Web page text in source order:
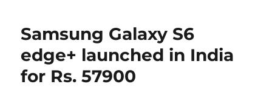
Samsung Galaxy S6
edge+ launched in India
for Rs. 57900